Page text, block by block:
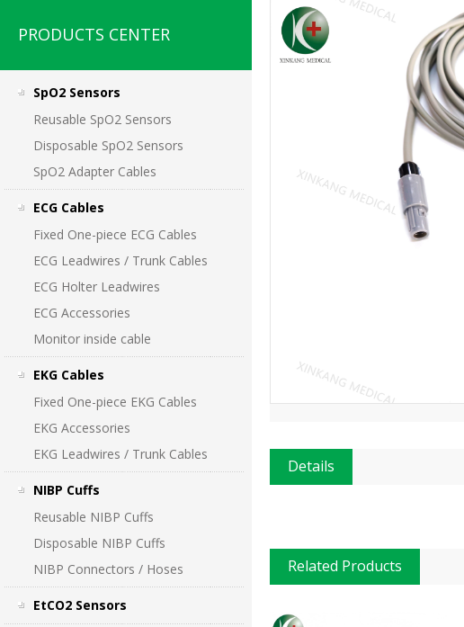
PRODUCTS CENTER
SpO2 Sensors
Reusable SpO2 Sensors
Disposable SpO2 Sensors
SpO2 Adapter Cables
ECG Cables
Fixed One-piece ECG Cables
ECG Leadwires / Trunk Cables
ECG Holter Leadwires
ECG Accessories
Monitor inside cable
EKG Cables
Fixed One-piece EKG Cables
EKG Accessories
EKG Leadwires / Trunk Cables
NIBP Cuffs
Reusable NIBP Cuffs
Disposable NIBP Cuffs
NIBP Connectors / Hoses
EtCO2 Sensors
Details
Related Products